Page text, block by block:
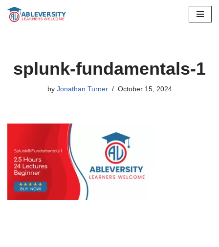
splunk-fundamentals-1
by Jonathan Turner October 15, 2024